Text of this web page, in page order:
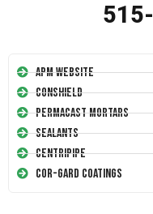
APM Website
Conshield
Permacast Mortars
Sealants
Centripipe
Cor-Gard Coatings